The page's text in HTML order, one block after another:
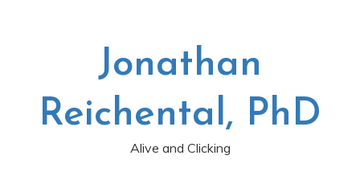
Jonathan
Reichental, PhD
Alive and Clicking